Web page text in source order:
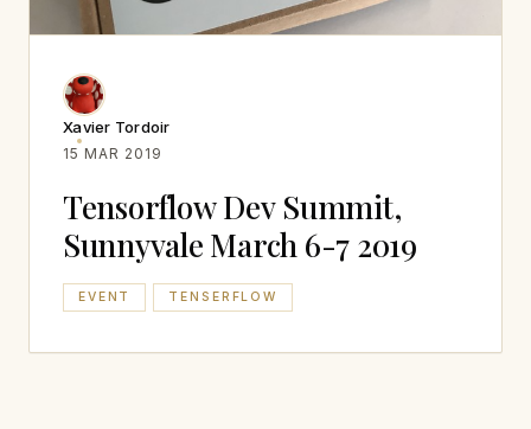
Xavier Tordoir
15 MAR 2019
Tensorflow Dev Summit,
Sunnyvale March 6-7 2019
EVENT TENSERFLOW